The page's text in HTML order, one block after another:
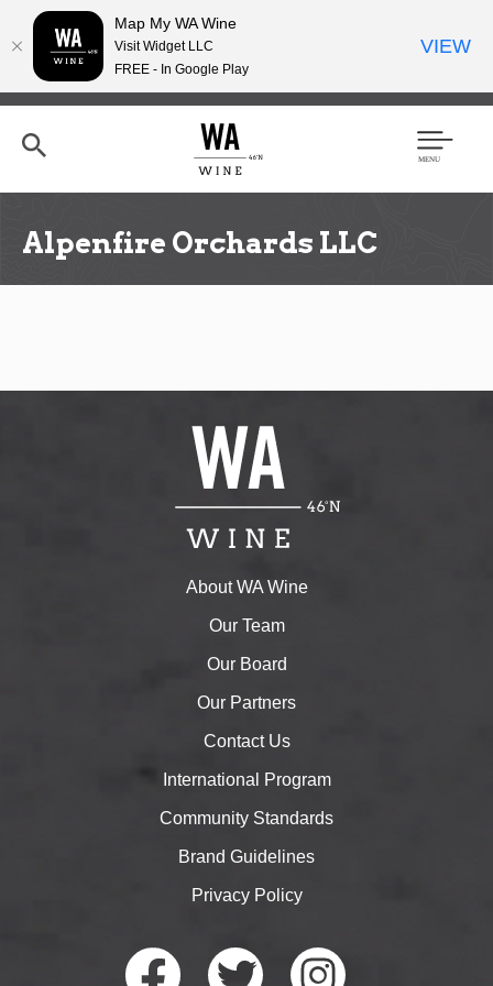
Skip
content
h
Men
Alpenfire Orchards LLC
About WA Wine
Our Team
Our Board
Our Partners
Contact Us
International Program
Community Standards
Brand Guidelines
Privacy Policy
Map My WA Wine
Visit Widget LLC
FREE - In Google Play
VIEW